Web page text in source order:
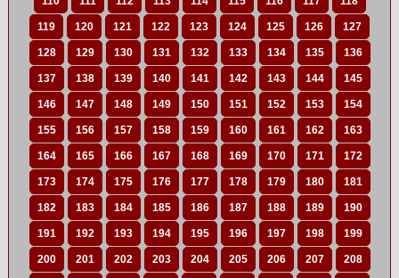
119 120 121 122 123 124 125 126 127
128 129 130 131 132 133 134 135 136
137 138 139 140 141 142 143 144 145
146 147 148 149 150 151 152 153 154
155 156 157 158 159 160 161 162 163
164 165 166 167 168 169 170 171 172
173 174 175 176 177 178 179 180 181
182 183 184 185 186 187 188 189 190
191 192 193 194 195 196 197 198 199
200 201 202 203 204 205 206 207 208